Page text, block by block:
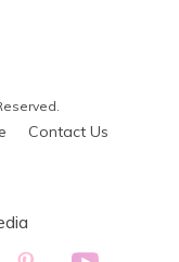
Contact Us